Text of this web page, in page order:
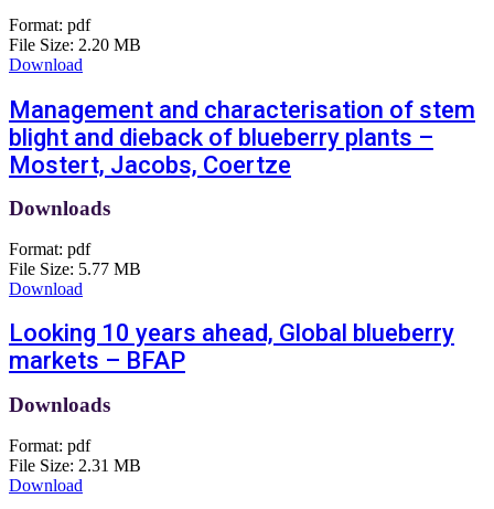
Format: pdf
File Size: 2.20 MB
Download
Management and characterisation of stem
blight and dieback of blueberry plants –
Mostert, Jacobs, Coertze
Downloads
Format: pdf
File Size: 5.77 MB
Download
Looking 10 years ahead, Global blueberry
markets – BFAP
Downloads
Format: pdf
File Size: 2.31 MB
Download